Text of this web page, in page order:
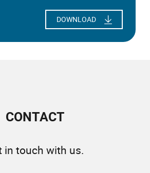
DOWNLOAD
CONTACT
in touch with us.